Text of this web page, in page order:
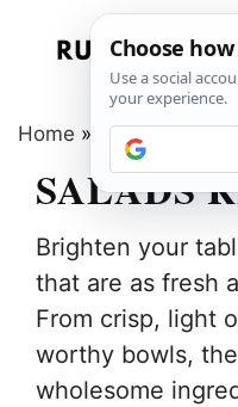
Home » Salads
SALADS
Brighten your
that are as fresh
From crisp, light
worthy bowls,
wholesome